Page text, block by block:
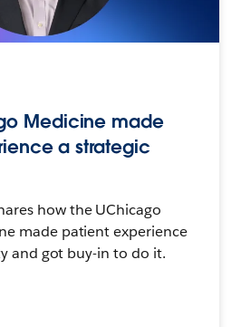
Medicine made
a strategic
how the UChicago
made patient experience
and got buy-in to do it.